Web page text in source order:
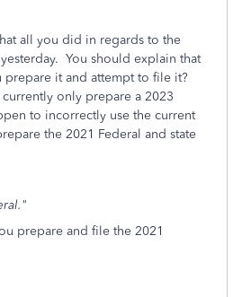
all you did in regards to the
You should explain that
prepare it and attempt to file it?
only prepare a 2023
to incorrectly use the current
the 2021 Federal and state
prepare and file the 2021